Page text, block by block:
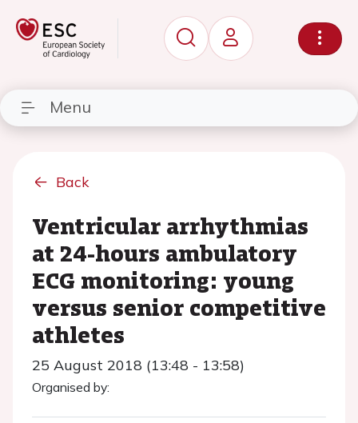
Menu
Back
Ventricular arrhythmias
at 24-hours ambulatory
ECG monitoring: young
versus senior competitive
athletes
25 August 2018 (13:48 - 13:58)
Organised by: